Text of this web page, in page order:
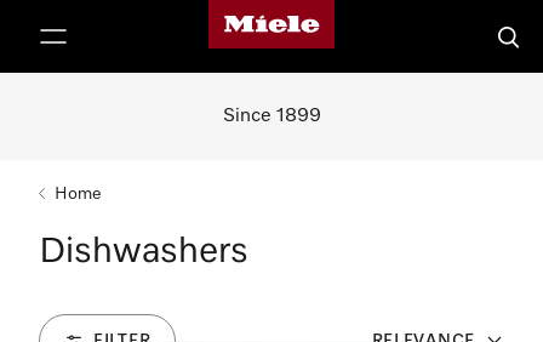
Miele's homepage
Since 1899
Home
Dishwashers